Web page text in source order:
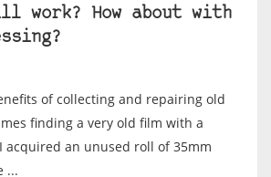
How about with
of collecting and repairing old
finding a very old film with a
acquired an unused roll of 35mm
...